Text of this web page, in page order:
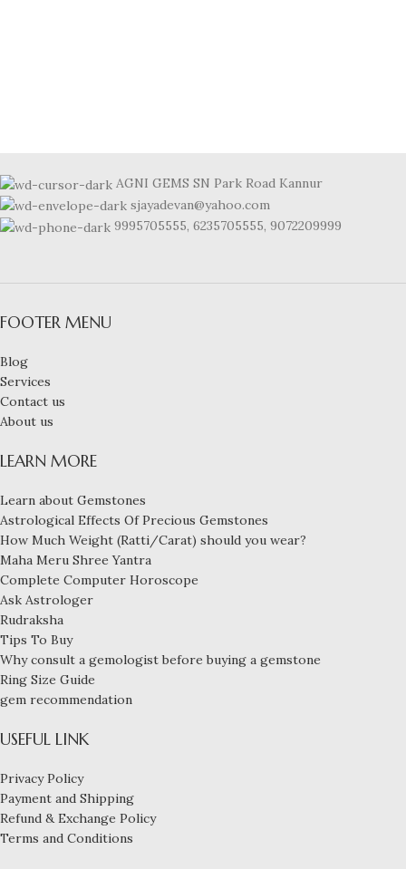
AGNI GEMS SN Park Road Kannur
sjayadevan@yahoo.com
9995705555, 6235705555, 9072209999
FOOTER MENU
Blog
Services
Contact us
About us
LEARN MORE
Learn about Gemstones
Astrological Effects Of Precious Gemstones
How Much Weight (Ratti/Carat) should you wear?
Maha Meru Shree Yantra
Complete Computer Horoscope
Ask Astrologer
Rudraksha
Tips To Buy
Why consult a gemologist before buying a gemstone
Ring Size Guide
gem recommendation
USEFUL LINK
Privacy Policy
Payment and Shipping
Refund & Exchange Policy
Terms and Conditions